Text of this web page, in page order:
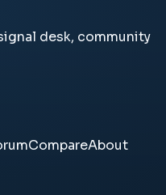
desk, community
CompareAbout